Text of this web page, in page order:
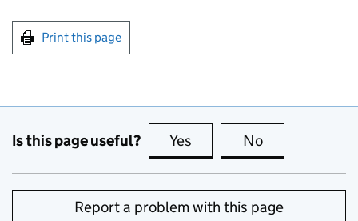
Print this page
Is this page useful? Yes this page is useful
No
Report a problem with this page